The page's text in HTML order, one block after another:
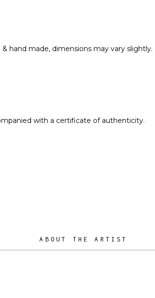
hand made, dimensions may vary slightly.
with a certificate of authenticity.
ABOUT THE ARTIST